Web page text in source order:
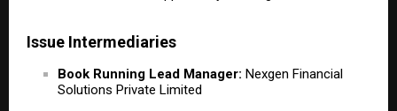
Issue Intermediaries
Book Running Lead Manager: Nexgen Financial
Solutions Private Limited